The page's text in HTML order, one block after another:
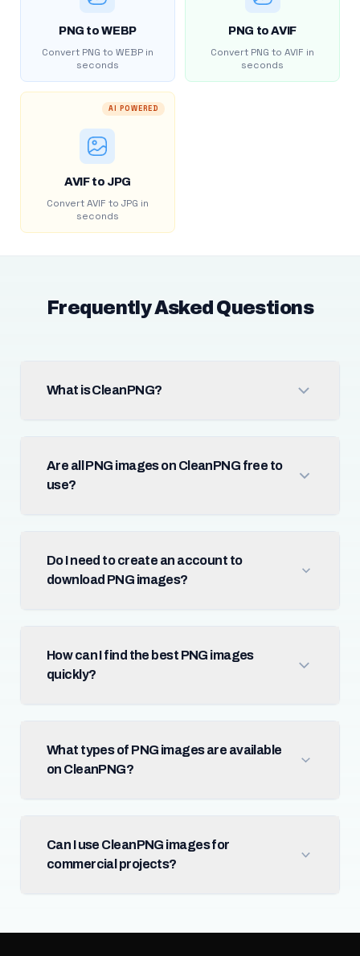
PNG to WEBP
Convert PNG to WEBP in
seconds
PNG to AVIF
Convert PNG to AVIF in
seconds
AI POWERED
AVIF to JPG
Convert AVIF to JPG in
seconds
Frequently Asked Questions
What is CleanPNG?
Are all PNG images on CleanPNG free to
use?
Do I need to create an account to
download PNG images?
How can I find the best PNG images
quickly?
What types of PNG images are available
on CleanPNG?
Can I use CleanPNG images for
commercial projects?